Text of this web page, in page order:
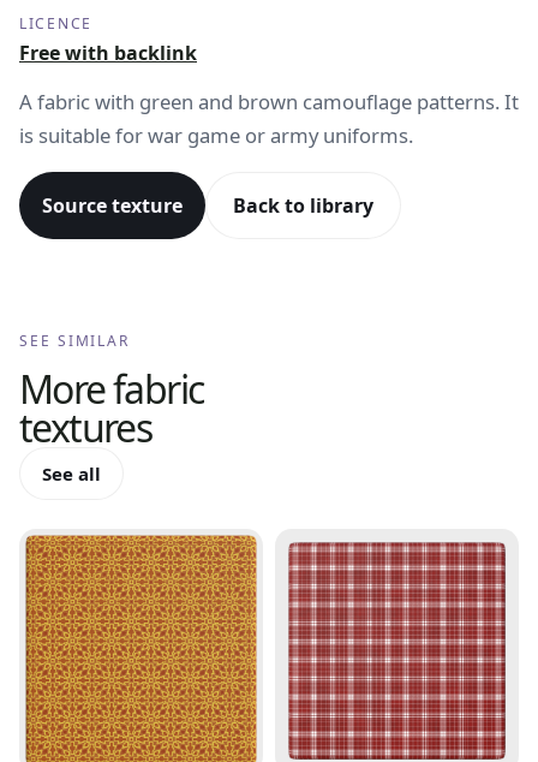
LICENCE
Free with backlink
A fabric with green and brown camouflage patterns. It
is suitable for war game or army uniforms.
Source texture Back to library
SEE SIMILAR
Morefabric
textures
See all